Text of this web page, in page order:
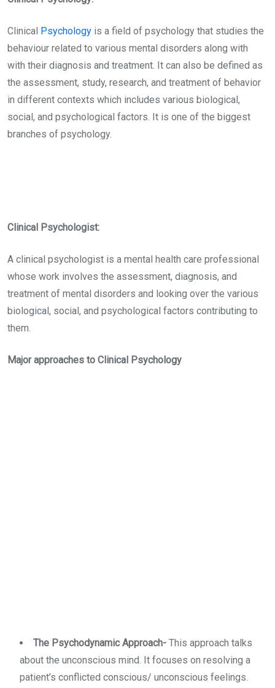
Clinical Psychology is a field of psychology that studies the
behaviour related to various mental disorders along with
with their diagnosis and treatment. It can also be defined as
the assessment, study, research, and treatment of behavior
in different contexts which includes various biological,
social, and psychological factors. It is one of the biggest
branches of psychology.
Clinical Psychologist:
A clinical psychologist is a mental health care professional
whose work involves the assessment, diagnosis, and
treatment of mental disorders and looking over the various
biological, social, and psychological factors contributing to
them.
Major approaches to Clinical Psychology
The Psychodynamic Approach- This approach talks
about the unconscious mind. It focuses on resolving a
patient’s conflicted conscious/ unconscious feelings.